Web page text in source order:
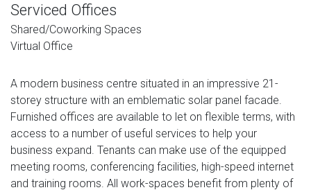
Serviced Offices
Shared/Coworking Spaces
Virtual Office
A modern business centre situated in an impressive 21-
storey structure with an emblematic solar panel facade.
Furnished offices are available to let on flexible terms, with
access to a number of useful services to help your
business expand. Tenants can make use of the equipped
meeting rooms, conferencing facilities, high-speed internet
and training rooms. All work-spaces benefit from plenty of